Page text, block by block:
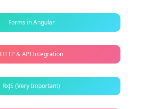
Forms in Angular
HTTP & API Integration
RxJS (Very Important)